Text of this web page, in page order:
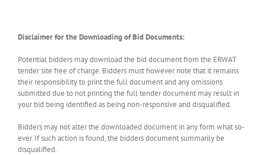
Disclaimer for the Downloading of Bid Documents:
Potential bidders may download the bid document from the ERWAT
tender site free of charge. Bidders must however note that it remains
their responsibility to print the full document and any omissions
submitted due to not printing the full tender document may result in
your bid being identified as being non-responsive and disqualified.
Bidders may not alter the downloaded document in any form what so-
ever. If such action is found, the bidders document summarily be
disqualified.